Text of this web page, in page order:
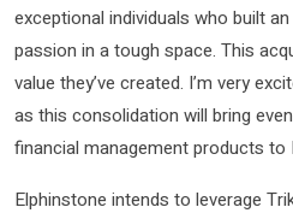
exceptional individuals who built
passion in a tough space. This
value they’ve created. I’m very
as this consolidation will bring
financial management products to
Elphinstone intends to leverage